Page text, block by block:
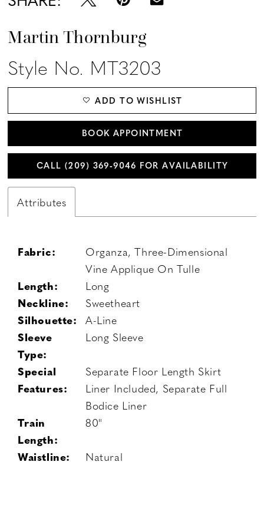
Martin Thornburg
Style No. MT3203
ADD TO WISHLIST
BOOK APPOINTMENT
CALL (209) 369‑9046 FOR AVAILABILITY
Attributes
Fabric:
Organza, Three-Dimensional
Vine Applique On Tulle
Length:
Long
Neckline:
Sweetheart
Silhouette: A-Line
Sleeve
Type:
Long Sleeve
Special
Features:
Separate Floor Length Skirt
Liner Included, Separate Full
Bodice Liner
Train
Length:
80"
Waistline: Natural